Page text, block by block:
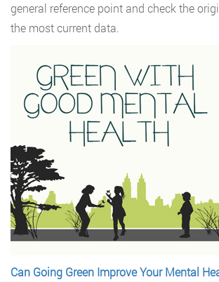
general reference point and check the
the most current data.
Can Going Green Improve Your Mental